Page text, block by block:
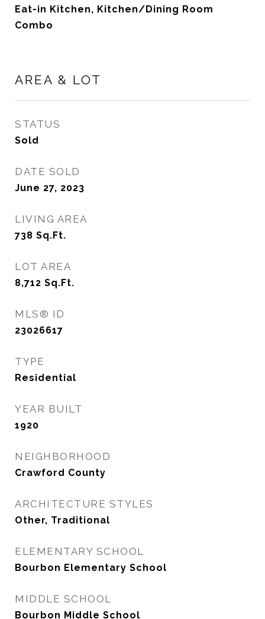
Eat-in Kitchen, Kitchen/Dining Room
Combo
AREA & LOT
STATUS
Sold
DATE SOLD
June 27, 2023
LIVING AREA
738 Sq.Ft.
LOT AREA
8,712 Sq.Ft.
MLS® ID
23026617
TYPE
Residential
YEAR BUILT
1920
NEIGHBORHOOD
Crawford County
ARCHITECTURE STYLES
Other, Traditional
ELEMENTARY SCHOOL
Bourbon Elementary School
MIDDLE SCHOOL
Bourbon Middle School